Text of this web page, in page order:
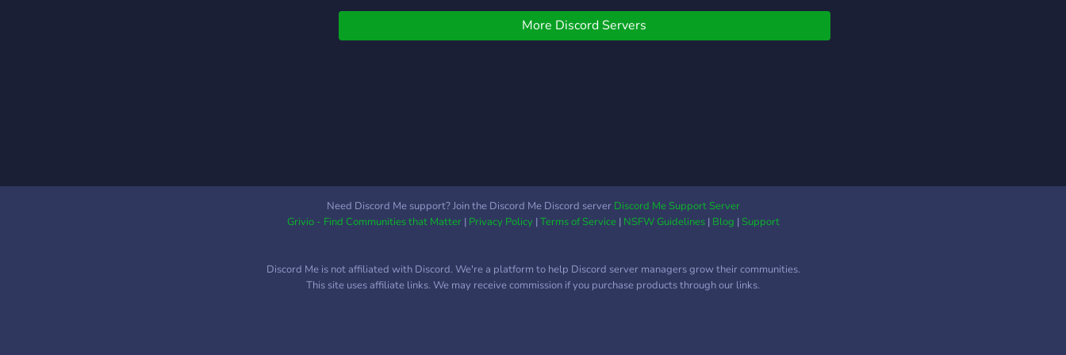
people want to join, they'll
reply to your message and
about our server, join us!
♡
be a part of, join the
server!
More Discord Servers
Need Discord Me support? Join the Discord Me Discord server Discord Me Support Server
Grivio - Find Communities that Matter| Privacy Policy|Terms of Service| NSFW Guidelines| Blog |Support
Discord Me is not affiliated with Discord. We're a platform to help Discord server managers grow their communities.
This site uses affiliate links. We may receive commission if you purchase products through our links.